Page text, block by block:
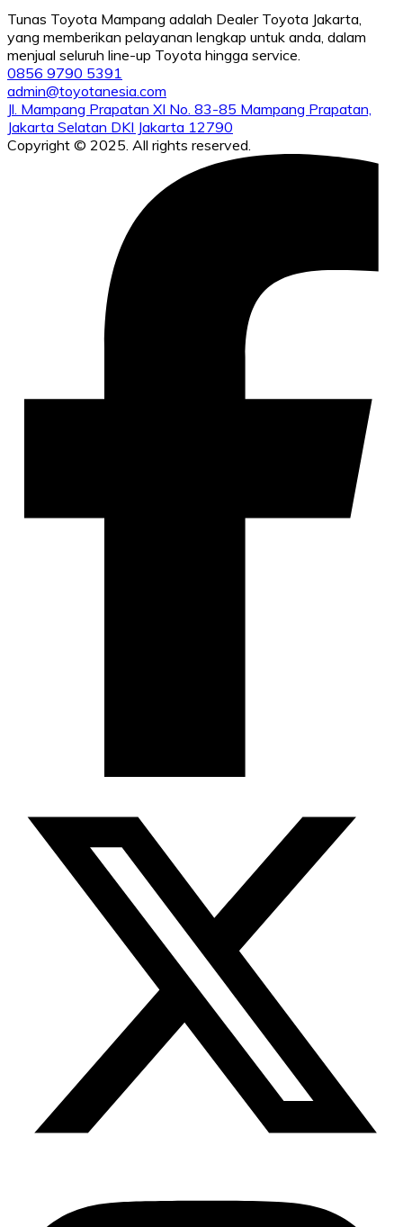
Tunas Toyota Mampang adalah Dealer Toyota Jakarta,
yang memberikan pelayanan lengkap untuk anda, dalam
menjual seluruh line-up Toyota hingga service.
0856 9790 5391
admin@toyotanesia.com
Jl. Mampang Prapatan XI No. 83-85 Mampang Prapatan,
Jakarta Selatan DKI Jakarta 12790
Copyright © 2025. All rights reserved.